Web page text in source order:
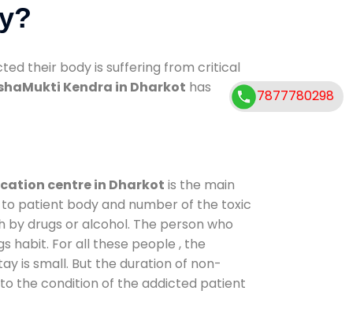
their body is suffering from critical
Kendra in Dharkot has
centre in Dharkot is the main
patient body and number of the toxic
drugs or alcohol. The person who
habit. For all these people , the
is small. But the duration of non-
the condition of the addicted patient
7877780298